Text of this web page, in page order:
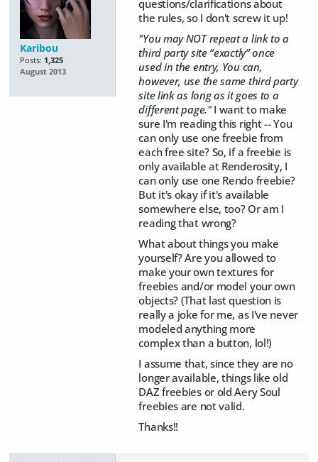
Karibou
Posts: 1,325
August 2013
questions/clarifications about
the rules, so I don't screw it up!
"You may NOT repeat a link to a
third party site “exactly” once
used in the entry, You can,
however, use the same third party
site link as long as it goes to a
different page."I want to make
sure I'm reading this right -- You
can only use one freebie from
each free site? So, if a freebie is
only available at Renderosity, I
can only use one Rendo freebie?
But it's okay if it's available
somewhere else, too? Or am I
reading that wrong?
What about things you make
yourself? Are you allowed to
make your own textures for
freebies and/or model your own
objects? (That last question is
really a joke for me, as I've never
modeled anything more
complex than a button, lol!)
I assume that, since they are no
longer available, things like old
DAZ freebies or old Aery Soul
freebies are not valid.
Thanks!!